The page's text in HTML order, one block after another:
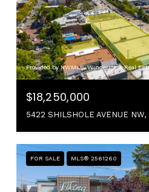
Provided by NWMLS, Windermere Real
$18,250,000
5422 SHILSHOLE AVENUE NW,
FOR SALE MLS® 2561260